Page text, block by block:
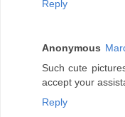
Reply
Anonymous
Such cute
accept your
Reply